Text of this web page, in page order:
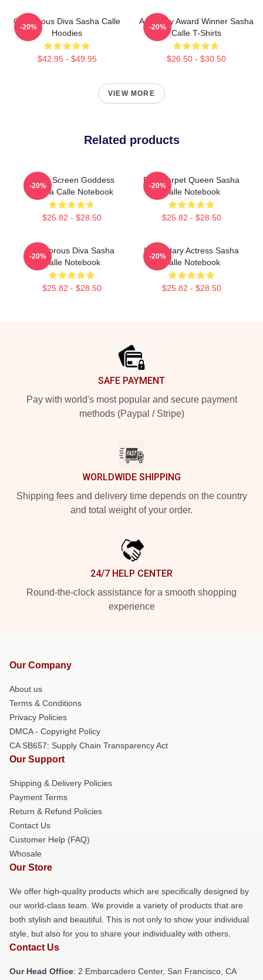
Glamorous Diva Sasha Calle
Hoodies
$42.95 - $49.95
-20%
Academy Award Winner Sasha
Calle T-Shirts
$26.50 - $30.50
-20%
VIEW MORE
Related products
Silver Screen Goddess
Sasha Calle Notebook
$25.82 - $28.50
-20%
Red Carpet Queen Sasha
Calle Notebook
$25.82 - $28.50
-20%
Glamorous Diva Sasha
Calle Notebook
$25.82 - $28.50
-20%
Legendary Actress Sasha
Calle Notebook
$25.82 - $28.50
-20%
SAFE PAYMENT
Pay with world's most popular and secure payment
methods (Paypal / Stripe)
WORLDWIDE SHIPPING
Shipping fees and delivery time depends on the country
and total weight of your order.
24/7 HELP CENTER
Round-the-clock assistance for a smooth shopping
experience
Our Company
About us
Terms & Conditions
Privacy Policies
DMCA - Copyright Policy
CA SB657: Supply Chain Transparency Act
Our Support
Shipping & Delivery Policies
Payment Terms
Return & Refund Policies
Contact Us
Customer Help (FAQ)
Whosale
Our Store
We offer high-quality products which are specifically designed by
our world-class team. We provide a variety of products that are
both stylish and beautiful. This is not only to show your individual
style, but also for you to share your individuality with others.
Contact Us
Our Head Office: 2 Embarcadero Center, San Francisco, CA